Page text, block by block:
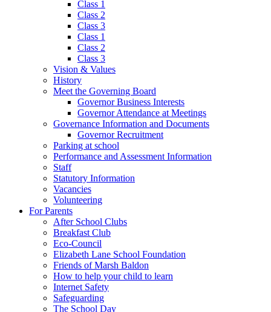
Class 1
Class 2
Class 3
Class 1
Class 2
Class 3
Vision & Values
History
Meet the Governing Board
Governor Business Interests
Governor Attendance at Meetings
Governance Information and Documents
Governor Recruitment
Parking at school
Performance and Assessment Information
Staff
Statutory Information
Vacancies
Volunteering
For Parents
After School Clubs
Breakfast Club
Eco-Council
Elizabeth Lane School Foundation
Friends of Marsh Baldon
How to help your child to learn
Internet Safety
Safeguarding
The School Day